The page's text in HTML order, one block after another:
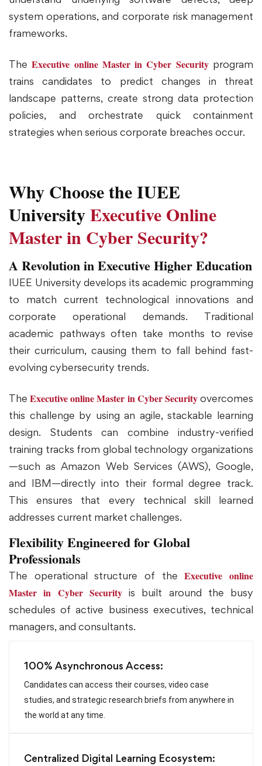
system operations, and corporate risk management
frameworks.
TheExecutive online Master in Cyber Securityprogram
trains candidates to predict changes in threat
landscape patterns, create strong data protection
policies, and orchestrate quick containment
strategies when serious corporate breaches occur.
Why Choose the IUEE
UniversityExecutive Online
Master in Cyber Security?
A Revolution in Executive Higher Education
IUEE University develops its academic programming
to match current technological innovations and
corporate operational demands. Traditional
academic pathways often take months to revise
their curriculum, causing them to fall behind fast-
evolving cybersecurity trends.
TheExecutive online Master in Cyber Securityovercomes
this challenge by using an agile, stackable learning
design. Students can combine industry-verified
training tracks from global technology organizations
—such as Amazon Web Services (AWS), Google,
and IBM—directly into their formal degree track.
This ensures that every technical skill learned
addresses current market challenges.
Flexibility Engineered for Global
Professionals
The operational structure of theExecutive online
Master in Cyber Securityis built around the busy
schedules of active business executives, technical
managers, and consultants.
100% Asynchronous Access:
Candidates can access their courses, video case
studies, and strategic research briefs from anywhere in
the world at any time.
Centralized Digital Learning Ecosystem: